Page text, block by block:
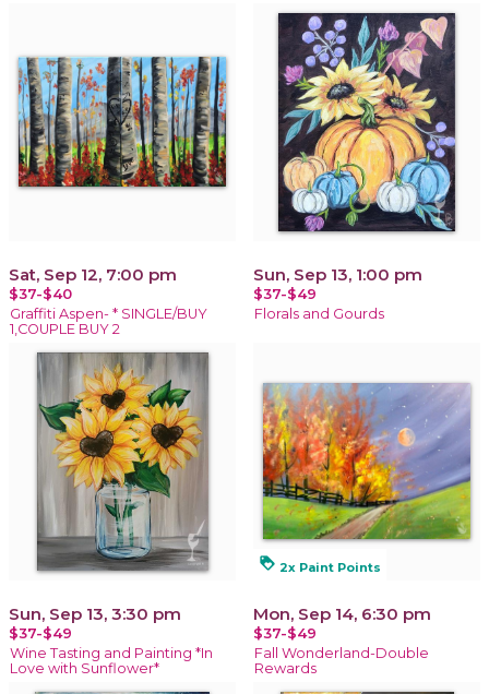
Sat, Sep 12, 7:00 pm
$37-$40
Graffiti Aspen- * SINGLE/BUY
1,COUPLE BUY 2
Sun, Sep 13, 1:00 pm
$37-$49
Florals and Gourds
Sun, Sep 13, 3:30 pm
$37-$49
Wine Tasting and Painting *In
Love with Sunflower*
loyalty 2x Paint Points
Mon, Sep 14, 6:30 pm
$37-$49
Fall Wonderland-Double
Rewards